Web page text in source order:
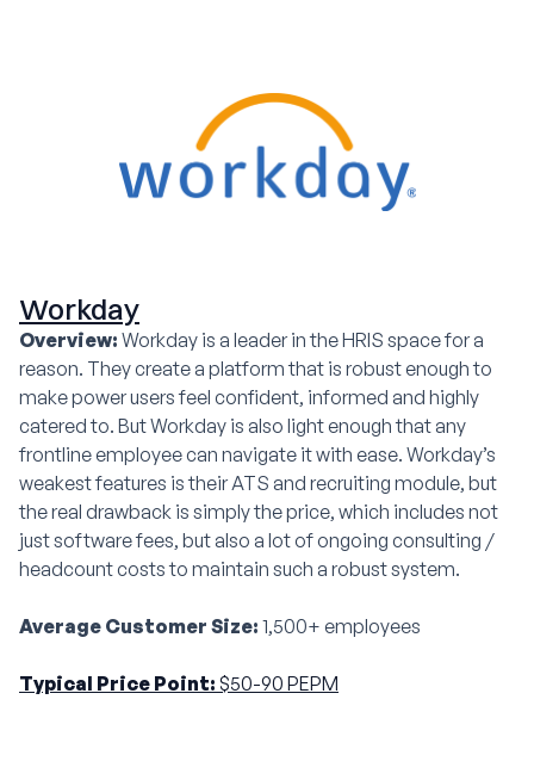
Workday
Overview: Workday is a leader in the HRIS space for a
reason. They create a platform that is robust enough to
make power users feel confident, informed and highly
catered to. But Workday is also light enough that any
frontline employee can navigate it with ease. Workday’s
weakest features is their ATS and recruiting module, but
the real drawback is simply the price, which includes not
just software fees, but also a lot of ongoing consulting /
headcount costs to maintain such a robust system.
Average Customer Size: 1,500+ employees
Typical Price Point: $50-90 PEPM